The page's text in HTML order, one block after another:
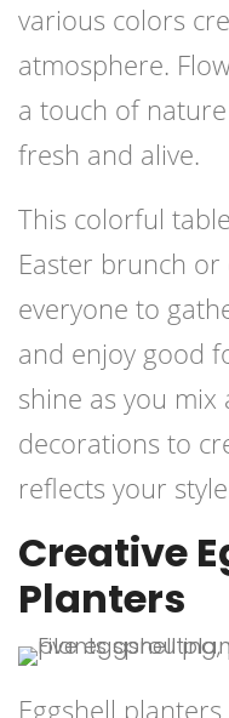
various colors
atmosphere.
a touch of
fresh and alive.
This colorful
Easter brunch
everyone to
and enjoy good
shine as you
decorations to
reflects your
Creative
Planters
Eggshell